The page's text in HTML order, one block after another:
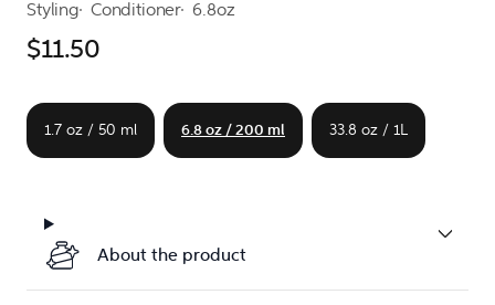
Styling Conditioner 6.8oz
$11.50
1.7 oz / 50 ml 6.8 oz / 200 ml 33.8 oz / 1L
About the product